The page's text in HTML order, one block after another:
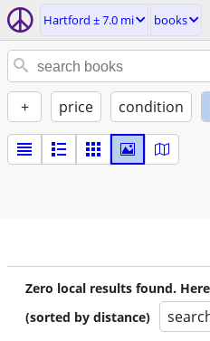
Hartford ± 7.0 mi books
+ price condition
Zero local results found.
(sorted by distance)